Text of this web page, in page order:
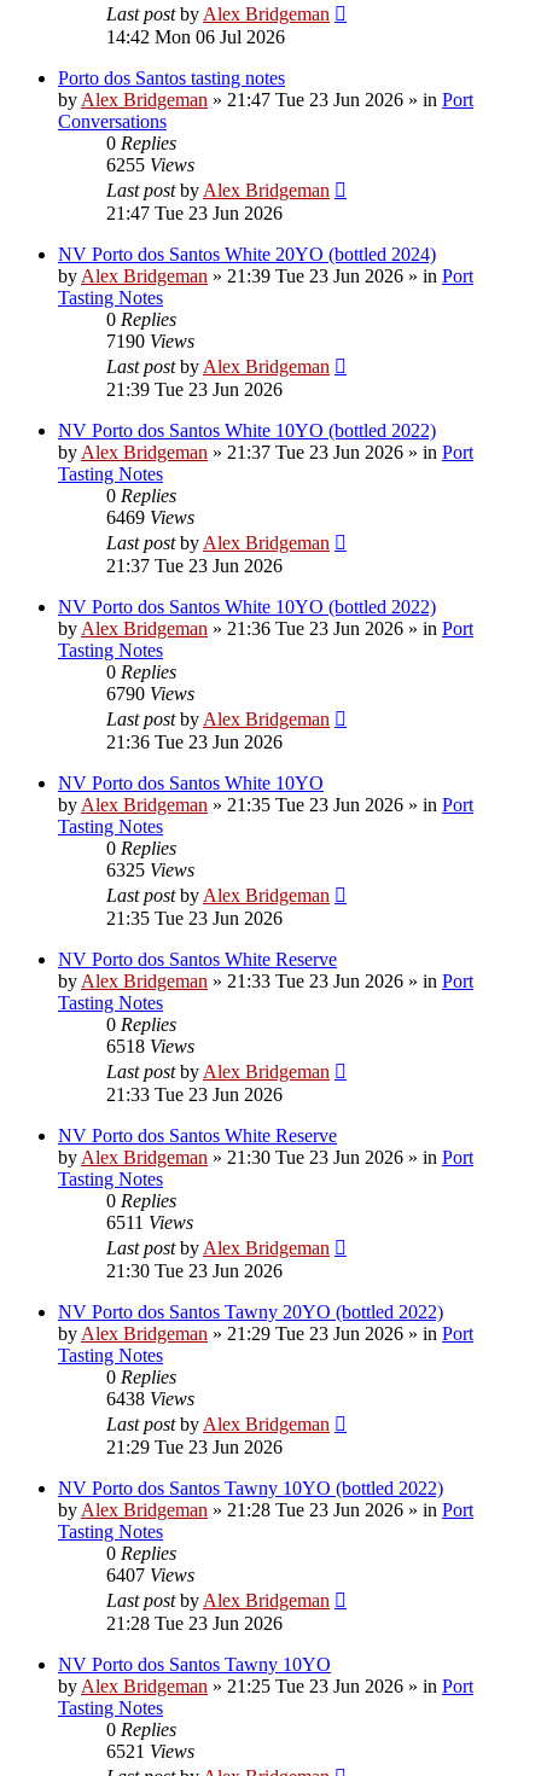
Last postby Alex Bridgeman
14:42 Mon 06 Jul 2026
Porto dos Santos tasting notes
by Alex Bridgeman » 21:47 Tue 23 Jun 2026 » in Port
Conversations
0 Replies
6255 Views
Last postby Alex Bridgeman
21:47 Tue 23 Jun 2026
NV Porto dos Santos White 20YO (bottled 2024)
by Alex Bridgeman » 21:39 Tue 23 Jun 2026 » in Port
Tasting Notes
0 Replies
7190 Views
Last postby Alex Bridgeman
21:39 Tue 23 Jun 2026
NV Porto dos Santos White 10YO (bottled 2022)
by Alex Bridgeman » 21:37 Tue 23 Jun 2026 » in Port
Tasting Notes
0 Replies
6469 Views
Last postby Alex Bridgeman
21:37 Tue 23 Jun 2026
NV Porto dos Santos White 10YO (bottled 2022)
by Alex Bridgeman » 21:36 Tue 23 Jun 2026 » in Port
Tasting Notes
0 Replies
6790 Views
Last postby Alex Bridgeman
21:36 Tue 23 Jun 2026
NV Porto dos Santos White 10YO
by Alex Bridgeman » 21:35 Tue 23 Jun 2026 » in Port
Tasting Notes
0 Replies
6325 Views
Last postby Alex Bridgeman
21:35 Tue 23 Jun 2026
NV Porto dos Santos White Reserve
by Alex Bridgeman » 21:33 Tue 23 Jun 2026 » in Port
Tasting Notes
0 Replies
6518 Views
Last postby Alex Bridgeman
21:33 Tue 23 Jun 2026
NV Porto dos Santos White Reserve
by Alex Bridgeman » 21:30 Tue 23 Jun 2026 » in Port
Tasting Notes
0 Replies
6511 Views
Last postby Alex Bridgeman
21:30 Tue 23 Jun 2026
NV Porto dos Santos Tawny 20YO (bottled 2022)
by Alex Bridgeman » 21:29 Tue 23 Jun 2026 » in Port
Tasting Notes
0 Replies
6438 Views
Last postby Alex Bridgeman
21:29 Tue 23 Jun 2026
NV Porto dos Santos Tawny 10YO (bottled 2022)
by Alex Bridgeman » 21:28 Tue 23 Jun 2026 » in Port
Tasting Notes
0 Replies
6407 Views
Last postby Alex Bridgeman
21:28 Tue 23 Jun 2026
NV Porto dos Santos Tawny 10YO
by Alex Bridgeman » 21:25 Tue 23 Jun 2026 » in Port
Tasting Notes
0 Replies
6521 Views